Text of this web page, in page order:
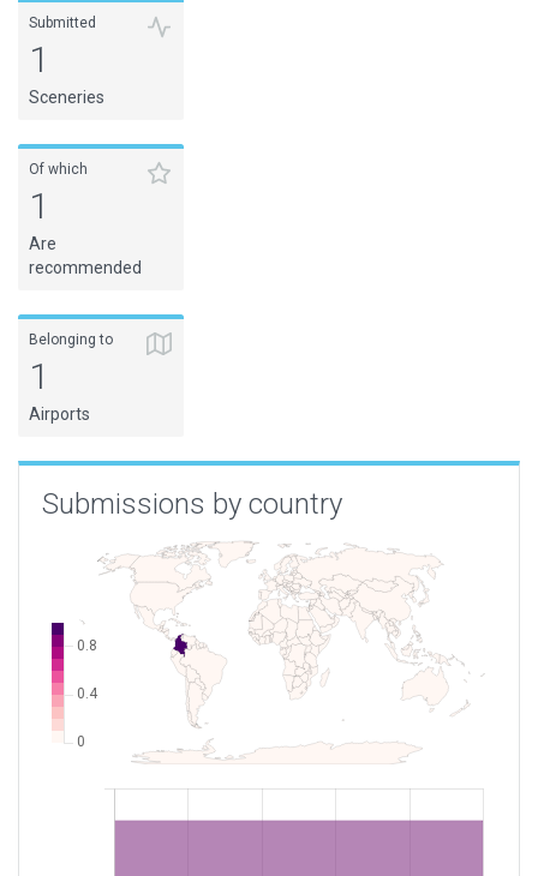
Submitted
1
Sceneries
Of which
1
Are
recommended
Belonging to
1
Airports
Submissions by country